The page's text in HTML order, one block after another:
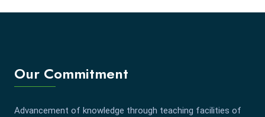
Our Commitment
Advancement of knowledge through teaching facilities of